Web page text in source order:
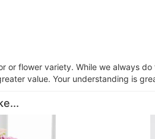
flower variety. While we always
value. Your understanding is